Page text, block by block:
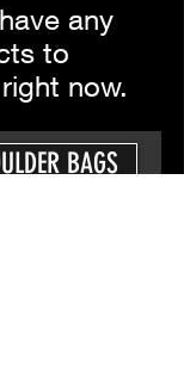
any
to
now.
BAGS